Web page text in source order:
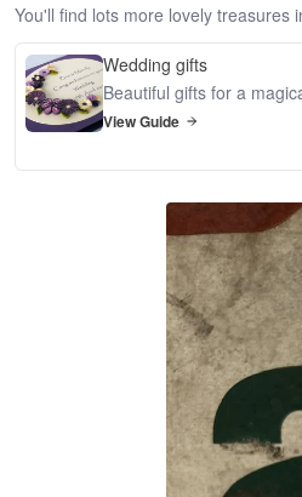
You'll find lots more lovely treasures
Wedding gifts
Beautiful gifts for a
View Guide